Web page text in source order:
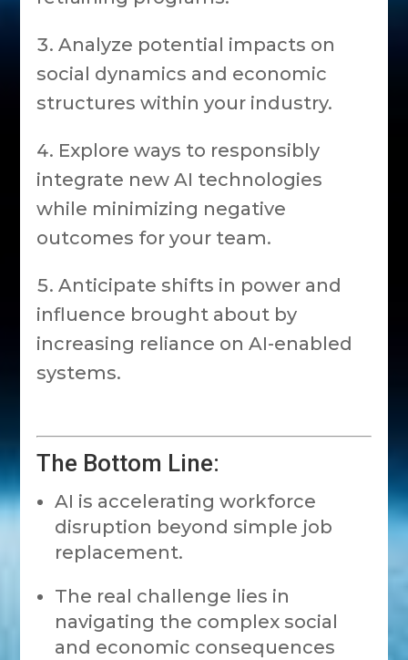
Analyze potential impacts on
social dynamics and economic
structures within your industry.
Explore ways to responsibly
integrate new AI technologies
while minimizing negative
outcomes for your team.
Anticipate shifts in power and
influence brought about by
increasing reliance on AI-enabled
systems.
The Bottom Line:
AI is accelerating workforce
disruption beyond simple job
replacement.
The real challenge lies in
navigating the complex social
and economic consequences